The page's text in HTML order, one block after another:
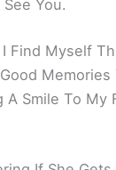
You.
Find Myself
Memories
A Smile To My